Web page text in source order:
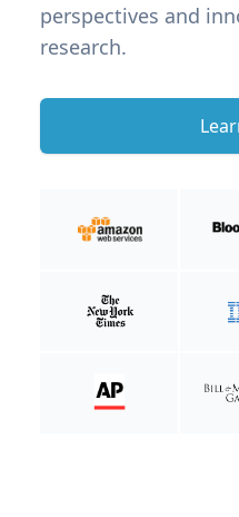
perspectives and
research.